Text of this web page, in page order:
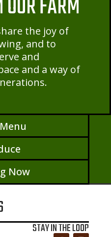
FARM
the joy of
and to
and
and a way of
Now
STAY IN THE LOOP